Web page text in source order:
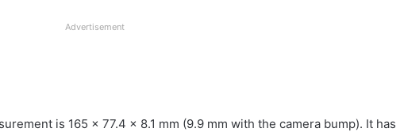
Advertisement
is 165 x 77.4 x 8.1 mm (9.9 mm with the camera bump). It has